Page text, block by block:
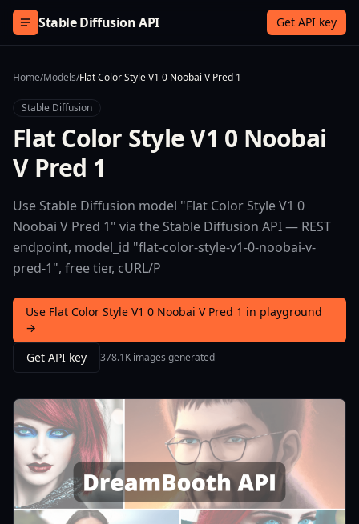
Skip to content
Stable Diffusion API Get API key
Home/Models/Flat Color Style V1 0 Noobai V Pred 1
Stable Diffusion
Flat Color Style V1 0 Noobai
V Pred 1
Use Stable Diffusion model "Flat Color Style V1 0
Noobai V Pred 1" via the Stable Diffusion API — REST
endpoint, model_id "flat-color-style-v1-0-noobai-v-
pred-1", free tier, cURL/P
Use Flat Color Style V1 0 Noobai V Pred 1 in playground
→
Get API key
378.1K images generated